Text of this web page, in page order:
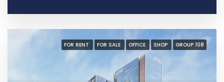
FOR RENT FOR SALE OFFICE SHOP GROUP 108